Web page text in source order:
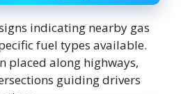
indicating nearby gas
fuel types available.
placed along highways,
guiding drivers